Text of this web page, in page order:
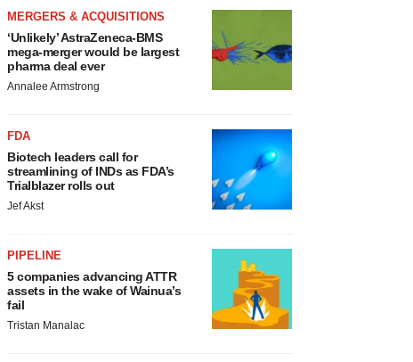
MERGERS & ACQUISITIONS
‘Unlikely’ AstraZeneca-BMS
mega-merger would be largest
pharma deal ever
Annalee Armstrong
FDA
Biotech leaders call for
streamlining of INDs as FDA’s
Trialblazer rolls out
Jef Akst
PIPELINE
5 companies advancing ATTR
assets in the wake of Wainua’s
fail
Tristan Manalac